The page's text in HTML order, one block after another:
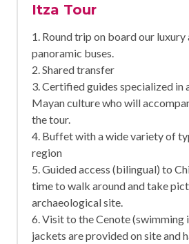
Itza Tour
1. Round trip on board our
panoramic buses.
2. Shared transfer
3. Certified guides specialized in
Mayan culture who will
the tour.
4. Buffet with a wide variety of
region
5. Guided access (bilingual) to
time to walk around and take
archaeological site.
6. Visit to the Cenote (swimming
jackets are provided on site and